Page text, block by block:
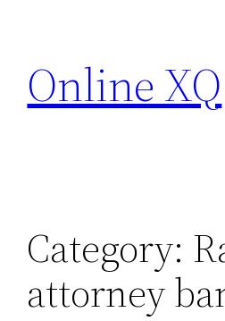
content
Online XQ
Category:
attorney